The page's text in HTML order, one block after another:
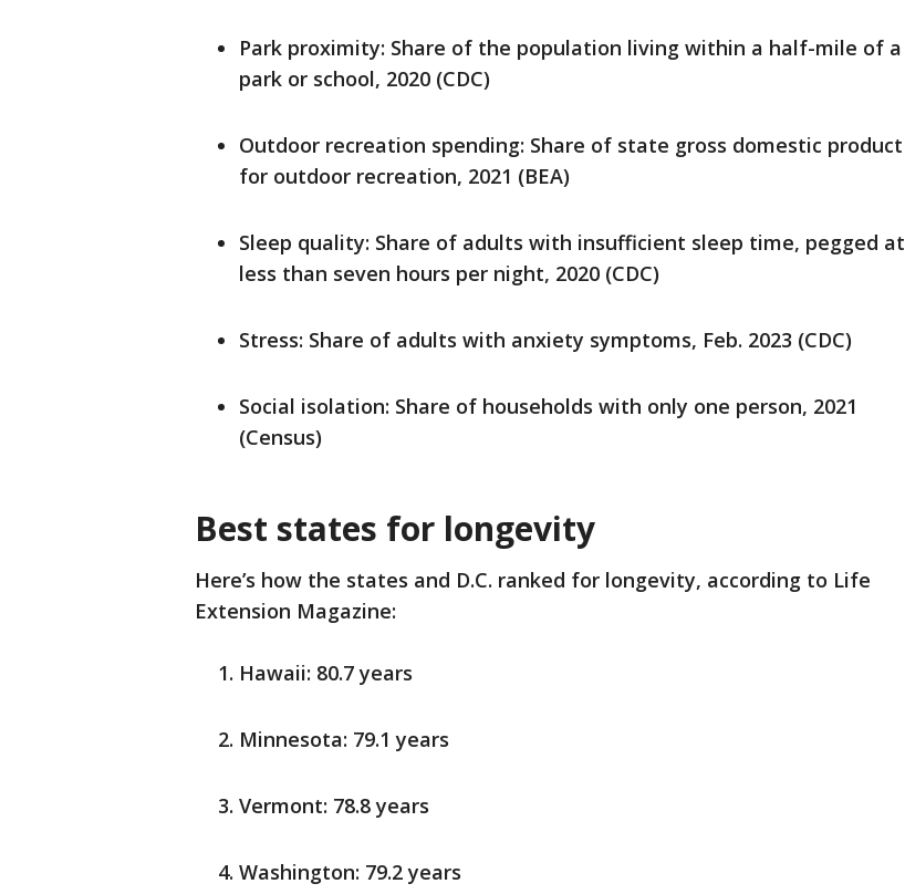
Park proximity: Share of the population living within a half-mile of a
park or school, 2020 (CDC)
Outdoor recreation spending: Share of state gross domestic product
for outdoor recreation, 2021 (BEA)
Sleep quality: Share of adults with insufficient sleep time, pegged at
less than seven hours per night, 2020 (CDC)
Stress: Share of adults with anxiety symptoms, Feb. 2023 (CDC)
Social isolation: Share of households with only one person, 2021
(Census)
Best states for longevity
Here’s how the states and D.C. ranked for longevity, according to Life
Extension Magazine:
Hawaii: 80.7 years
Minnesota: 79.1 years
Vermont: 78.8 years
Washington: 79.2 years